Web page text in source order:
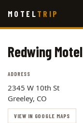
main
MOTEL TRIP
Redwing Motel
ADDRESS
2345 W 10th St
Greeley, CO
VIEW IN GOOGLE MAPS